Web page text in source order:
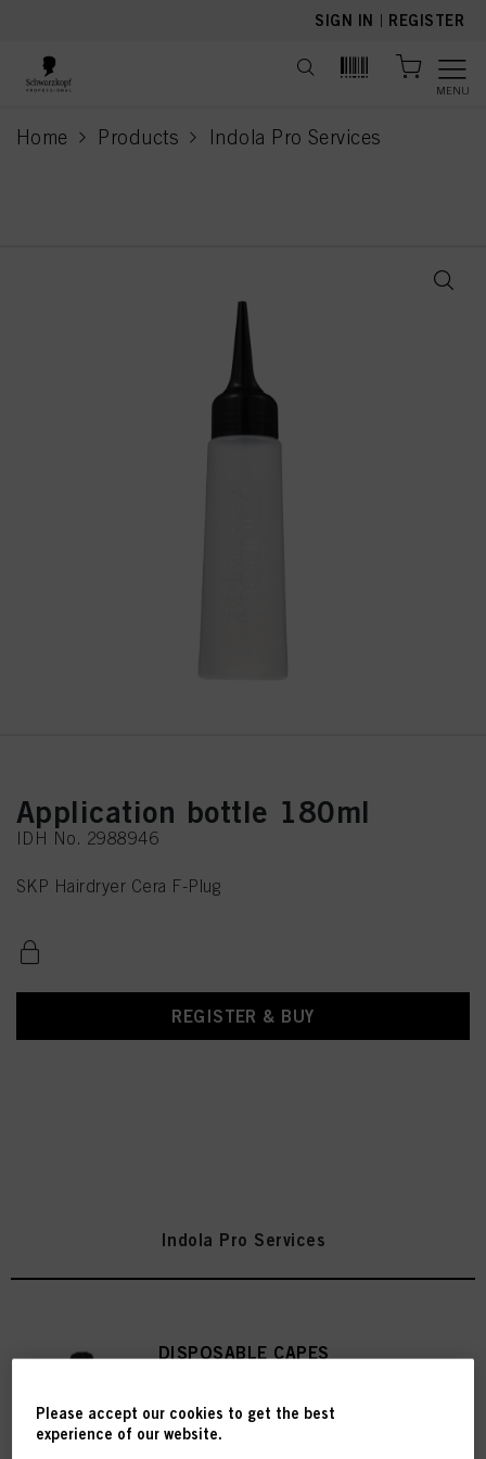
SIGN IN | REGISTER
MENU
Home Products Indola Pro Services
current page
Application bottle 180ml
IDH No. 2988946
SKP Hairdryer Cera F-Plug
REGISTER & BUY
Indola Pro Services
DISPOSABLE CAPES
Please accept our cookies to get the best
experience of our website.